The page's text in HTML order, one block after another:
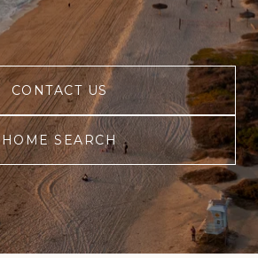
CONTACT US
HOME SEARCH